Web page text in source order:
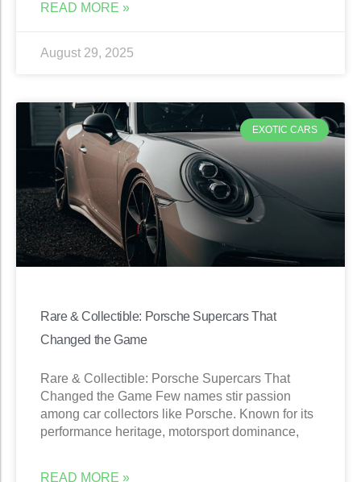
READ MORE »
August 29, 2025
EXOTIC CARS
Rare & Collectible: Porsche Supercars That
Changed the Game
Rare & Collectible: Porsche Supercars That
Changed the Game Few names stir passion
among car collectors like Porsche. Known for its
performance heritage, motorsport dominance,
READ MORE »